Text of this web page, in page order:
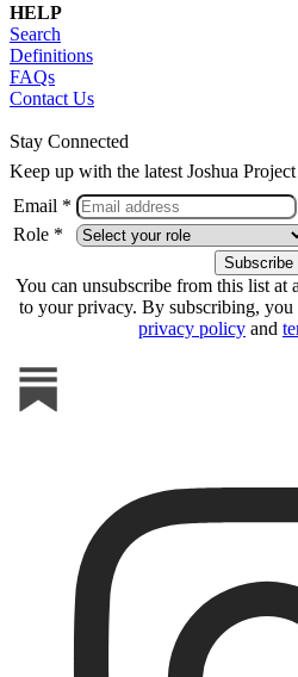
HELP
Search
Definitions
FAQs
Contact Us
Stay Connected
Keep up with the latest Joshua
Email *
Role *
You can unsubscribe from this list at
to your privacy. By subscribing, you
privacy policy and